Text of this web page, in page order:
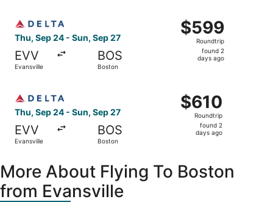
Thu, Sep 24 - Sun, Sep 27
EVV
Evansville
BOS
Boston
$599
Roundtrip,
found
$599
Roundtrip
found 2
days ago
Thu, Sep 24 - Sun, Sep 27
EVV
Evansville
BOS
Boston
$610
Roundtrip,
found
$610
Roundtrip
found 2
days ago
More About Flying To Boston
from Evansville